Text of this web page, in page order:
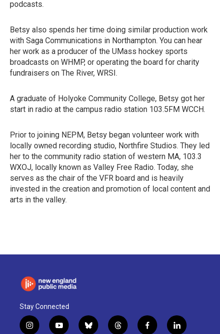
podcasts.
Betsy also spends her time doing similar production work
with Saga Communications in Northampton. You can hear
her work as a producer of the UMass hockey sports
broadcasts on WHMP, or operating the board for charity
fundraisers on The River, WRSI.
A graduate of Holyoke Community College, Betsy got her
start in radio at the campus radio station 103.5FM WCCH.
Prior to joining NEPM, Betsy began volunteer work with
locally owned recording studio, Northfire Studios. They led
her to the community radio station of western MA, 103.3
WXOJ, locally known as Valley Free Radio. Today, she
serves as the chair of the VFR board and is heavily
invested in the creation and promotion of local content and
arts in the valley.
Stay Connected
i
y
b
t
f
l